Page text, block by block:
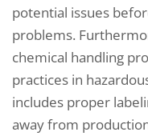
potential issues
problems.
chemical handling
practices in
includes proper
away from